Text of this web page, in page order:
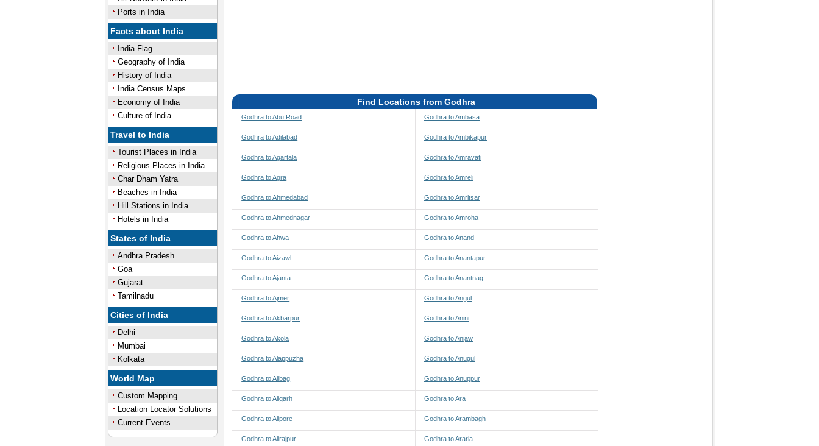
Ports in India
Facts about India
India Flag
Geography of India
History of India
India Census Maps
Economy of India
Culture of India
Travel to India
Tourist Places in India
Religious Places in India
Char Dham Yatra
Beaches in India
Hill Stations in India
Hotels in India
States of India
Andhra Pradesh
Goa
Gujarat
Tamilnadu
Cities of India
Delhi
Mumbai
Kolkata
World Map
Custom Mapping
Location Locator Solutions
Current Events
Find Locations from Godhra
Godhra to Abu Road
Godhra to Adilabad
Godhra to Agartala
Godhra to Agra
Godhra to Ahmedabad
Godhra to Ahmednagar
Godhra to Ahwa
Godhra to Aizawl
Godhra to Ajanta
Godhra to Ajmer
Godhra to Akbarpur
Godhra to Akola
Godhra to Alappuzha
Godhra to Alibag
Godhra to Aligarh
Godhra to Alipore
Godhra to Alirajpur
Godhra to Ambasa
Godhra to Ambikapur
Godhra to Amravati
Godhra to Amreli
Godhra to Amritsar
Godhra to Amroha
Godhra to Anand
Godhra to Anantapur
Godhra to Anantnag
Godhra to Angul
Godhra to Anini
Godhra to Anjaw
Godhra to Anugul
Godhra to Anuppur
Godhra to Ara
Godhra to Arambagh
Godhra to Araria